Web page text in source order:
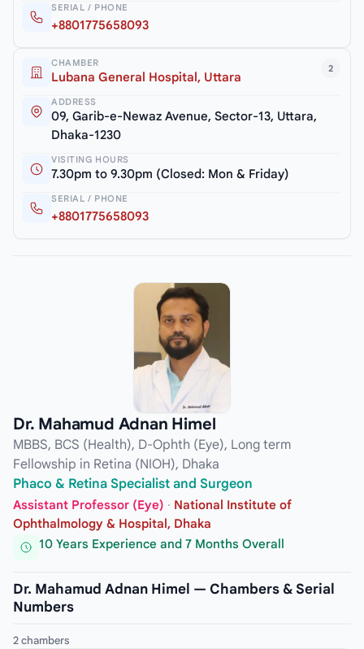
SERIAL / PHONE
+8801775658093
2
CHAMBER
Lubana General Hospital, Uttara
ADDRESS
09, Garib-e-Newaz Avenue, Sector-13, Uttara,
Dhaka-1230
VISITING HOURS
7.30pm to 9.30pm (Closed: Mon & Friday)
SERIAL / PHONE
+8801775658093
Dr. Mahamud Adnan Himel
MBBS, BCS (Health), D-Ophth (Eye), Long term
Fellowship in Retina (NIOH), Dhaka
Phaco & Retina Specialist and Surgeon
Assistant Professor (Eye) · National Institute of
Ophthalmology & Hospital, Dhaka
10 Years Experience and 7 Months Overall
Dr. Mahamud Adnan Himel — Chambers & Serial
Numbers
2 chambers